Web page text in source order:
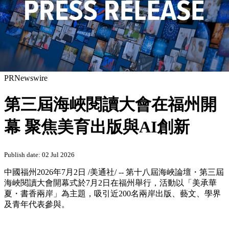
PRNewswire
第三屆海峽閱讀大會在福州開
幕 聚焦美育出版與AI創新
Publish date: 02 Jul 2026
中國福州 2026年7月2日 /美通社/ -- 第十八屆海峽論壇・第三屆
海峽閱讀大會開幕式於7月2日在福州舉行，活動以「美承華
夏・書香兩岸」為主題，吸引近200名兩岸出版、藝文、學界
及青年代表參與。